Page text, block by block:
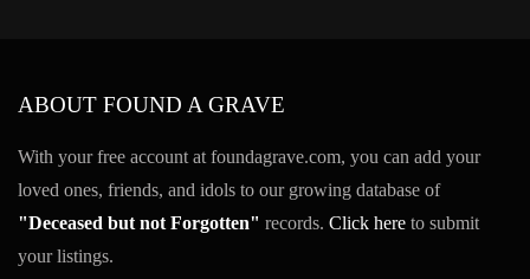
ABOUT FOUND A GRAVE
With your free account at foundagrave.com, you can add your
loved ones, friends, and idols to our growing database of
"Deceased but not Forgotten" records. Click here to submit
your listings.